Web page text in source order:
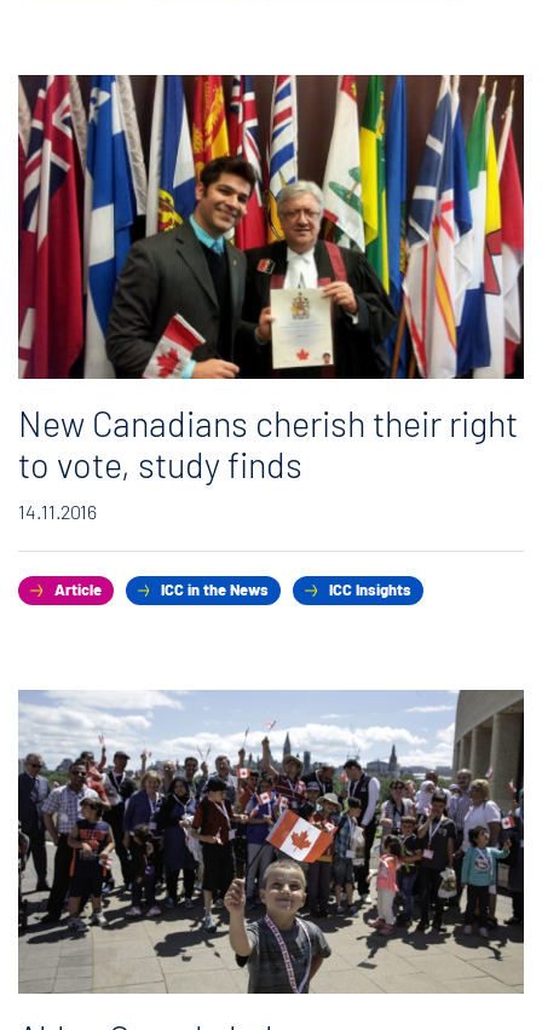
New Canadians cherish their right
to vote, study finds
14.11.2016
Article ICC in the News ICC Insights